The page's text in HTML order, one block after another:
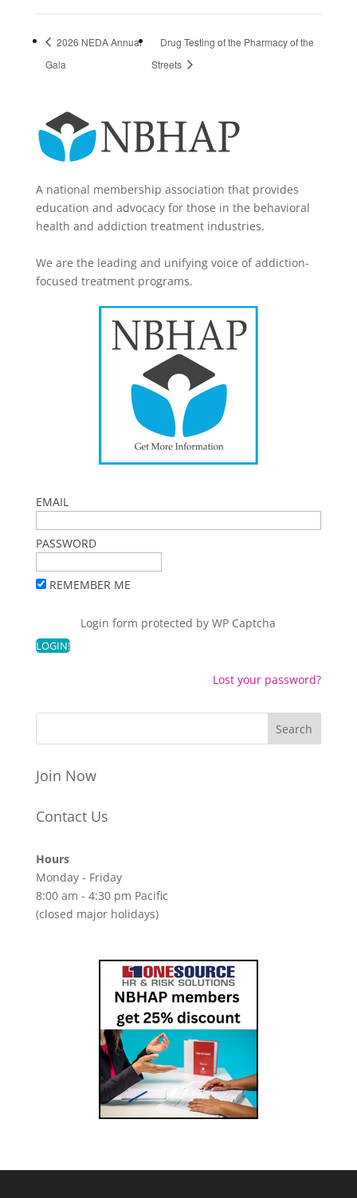
2026 NEDA Annual
Gala
Drug Testing of the Pharmacy of the
Streets
A national membership association that provides
education and advocacy for those in the behavioral
health and addiction treatment industries.
We are the leading and unifying voice of addiction-
focused treatment programs.
EMAIL
PASSWORD
REMEMBER ME
Login form protected byWP Captcha
Lost your password?
Join Now
Contact Us
Hours
Monday - Friday
8:00 am - 4:30 pm Pacific
(closed major holidays)